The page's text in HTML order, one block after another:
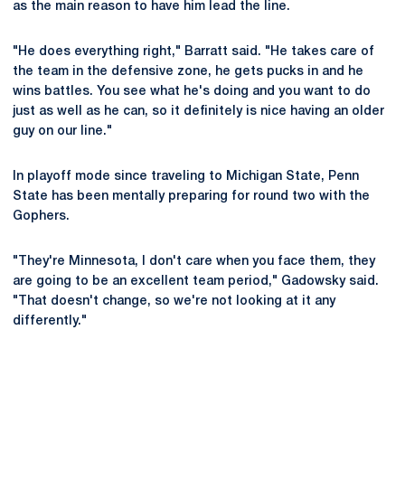
as the main reason to have him lead the line.
"He does everything right," Barratt said. "He takes care of
the team in the defensive zone, he gets pucks in and he
wins battles. You see what he's doing and you want to do
just as well as he can, so it definitely is nice having an older
guy on our line."
In playoff mode since traveling to Michigan State, Penn
State has been mentally preparing for round two with the
Gophers.
"They're Minnesota, I don't care when you face them, they
are going to be an excellent team period," Gadowsky said.
"That doesn't change, so we're not looking at it any
differently."